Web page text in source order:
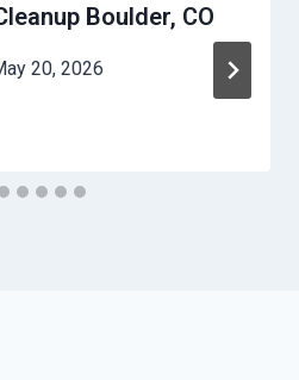
Boulder, CO
20, 2026